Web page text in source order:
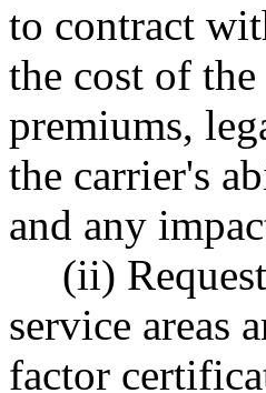
to contract
the cost of
premiums,
the carrier's
and any
(ii)
service areas
factor